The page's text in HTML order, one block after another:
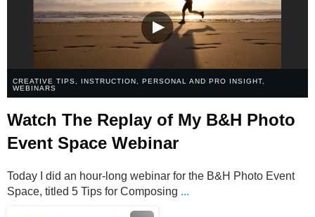
CREATIVE TIPS, INSTRUCTION, PERSONAL AND PRO INSIGHT,
WEBINARS
Watch The Replay of My B&H Photo
Event Space Webinar
Today I did an hour-long webinar for the B&H Photo Event
Space, titled 5 Tips for Composing ...